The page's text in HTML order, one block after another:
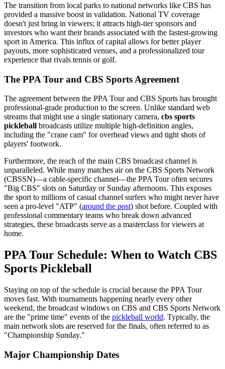
The transition from local parks to national networks like CBS has
provided a massive boost in validation. National TV coverage
doesn't just bring in viewers; it attracts high-tier sponsors and
investors who want their brands associated with the fastest-growing
sport in America. This influx of capital allows for better player
payouts, more sophisticated venues, and a professionalized tour
experience that rivals tennis or golf.
The PPA Tour and CBS Sports Agreement
The agreement between the PPA Tour and CBS Sports has brought
professional-grade production to the screen. Unlike standard web
streams that might use a single stationary camera, cbs sports
pickleball broadcasts utilize multiple high-definition angles,
including the "crane cam" for overhead views and tight shots of
players' footwork.
Furthermore, the reach of the main CBS broadcast channel is
unparalleled. While many matches air on the CBS Sports Network
(CBSSN)—a cable-specific channel—the PPA Tour often secures
"Big CBS" slots on Saturday or Sunday afternoons. This exposes
the sport to millions of casual channel surfers who might never have
seen a pro-level "ATP" (around the post) shot before. Coupled with
professional commentary teams who break down advanced
strategies, these broadcasts serve as a masterclass for viewers at
home.
PPA Tour Schedule: When to Watch CBS
Sports Pickleball
Staying on top of the schedule is crucial because the PPA Tour
moves fast. With tournaments happening nearly every other
weekend, the broadcast windows on CBS and CBS Sports Network
are the "prime time" events of the pickleball world. Typically, the
main network slots are reserved for the finals, often referred to as
"Championship Sunday."
Major Championship Dates